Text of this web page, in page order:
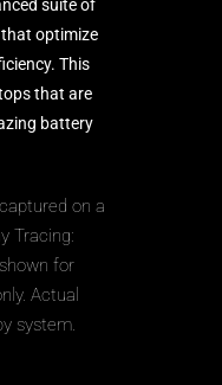
suite of
optimize
This
that are
battery
on a
Tracing:
for
Actual
system.